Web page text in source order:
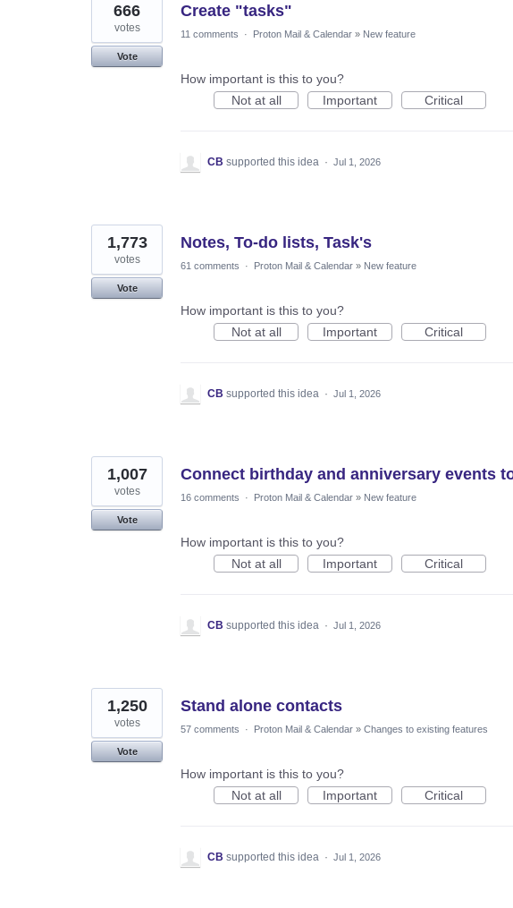
Create "tasks"
666
votes
Vote
11 comments · Proton Mail & Calendar » New feature
How important is this to you?
Not at all
Important Critical
CB supported this idea · Jul 1, 2026
Notes, To-do lists, Task's
1,773
votes
Vote
61 comments · Proton Mail & Calendar » New feature
How important is this to you?
Not at all
Important Critical
CB supported this idea · Jul 1, 2026
Connect birthday and anniversary events
1,007
votes
Vote
16 comments · Proton Mail & Calendar » New feature
How important is this to you?
Not at all
Important Critical
CB supported this idea · Jul 1, 2026
Stand alone contacts
1,250
votes
Vote
57 comments · Proton Mail & Calendar » Changes to existing features
How important is this to you?
Not at all
Important Critical
CB supported this idea · Jul 1, 2026